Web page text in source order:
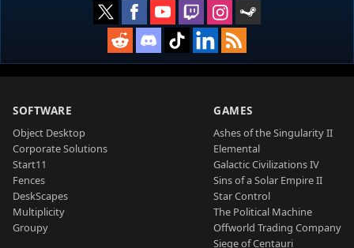
SOFTWARE
Object Desktop
Corporate Solutions
Start11
Fences
DeskScapes
Multiplicity
Groupy
GAMES
Ashes of the Singularity II
Elemental
Galactic Civilizations IV
Sins of a Solar Empire II
Star Control
The Political Machine
Offworld Trading Company
Siege of Centauri